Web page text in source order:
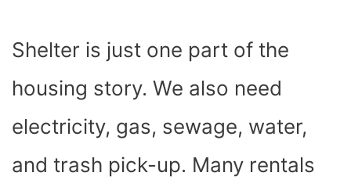
Shelter is just one part of the
housing story. We also need
electricity, gas, sewage, water,
and trash pick-up. Many rentals